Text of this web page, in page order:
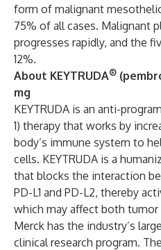
form of malignant
75% of all cases. Malignant
progresses rapidly, and the
12%.
About KEYTRUDA®
mg
KEYTRUDA is an anti-
1) therapy that works by
body’s immune system to
cells. KEYTRUDA is a
that blocks the interaction
PD-L1 and PD-L2, thereby
which may affect both tumor
Merck has the industry’s
clinical research program.